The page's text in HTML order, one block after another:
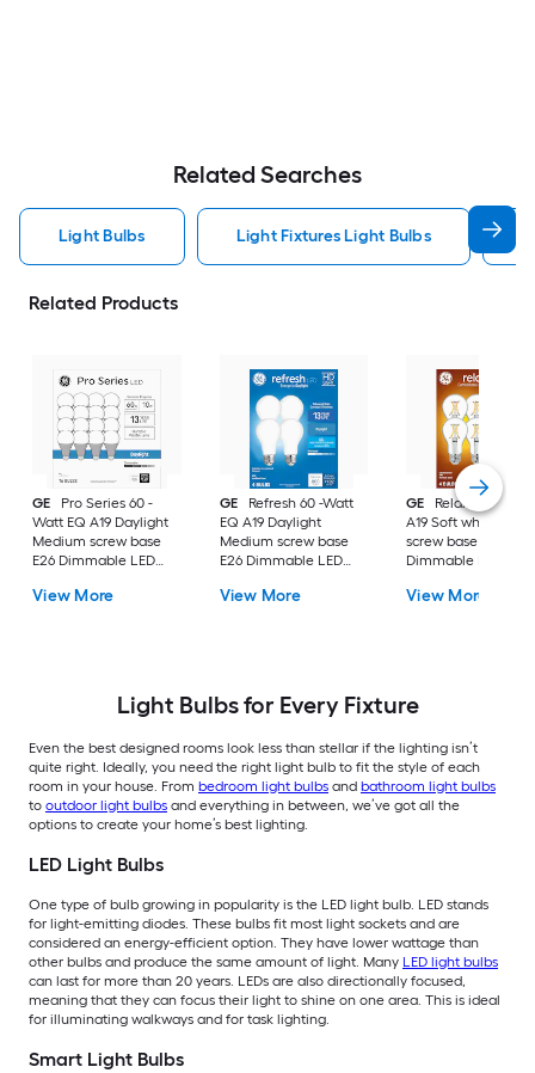
Related Searches
Light Bulbs Light Fixtures Light Bulbs
Related Products
GE
Pro Series 60 -
Watt EQ A19 Daylight
Medium screw base
E26 Dimmable LED
Bulb 16 -Pack
View More
GE
Refresh 60 -Watt
EQ A19 Daylight
Medium screw base
E26 Dimmable LED
Bulb 4 -Pack
View More
GE
Relax 60 -Watt
A19 Soft white
screw base E26
Dimmable LED
Bulb 4 -Pack
View More
Light Bulbs for Every Fixture
Even the best designed rooms look less than stellar if the lighting isn’t
quite right. Ideally, you need the right light bulb to fit the style of each
room in your house. From bedroom light bulbs and bathroom light bulbs
to outdoor light bulbs and everything in between, we’ve got all the
options to create your home’s best lighting.
LED Light Bulbs
One type of bulb growing in popularity is the LED light bulb. LED stands
for light-emitting diodes. These bulbs fit most light sockets and are
considered an energy-efficient option. They have lower wattage than
other bulbs and produce the same amount of light. Many LED light bulbs
can last for more than 20 years. LEDs are also directionally focused,
meaning that they can focus their light to shine on one area. This is ideal
for illuminating walkways and for task lighting.
Smart Light Bulbs